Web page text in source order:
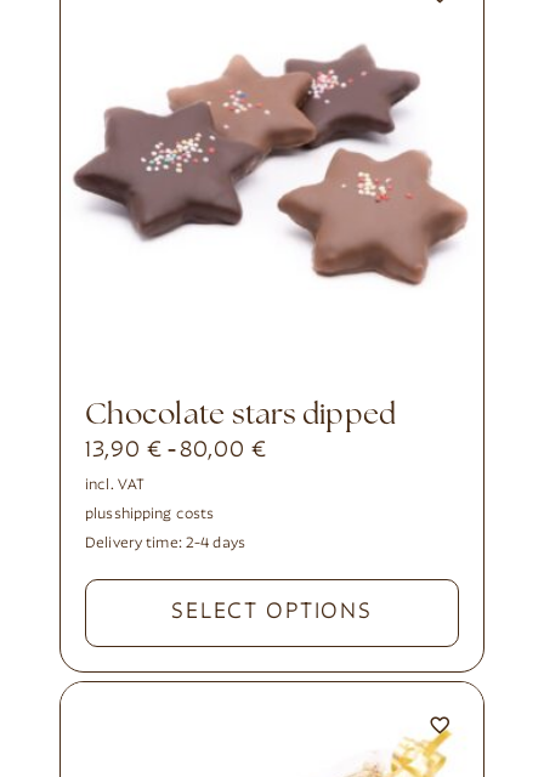
chocolate stars dipped
13,90 € -80,00€
incl. VAT
plusshipping costs
Delivery time: 2-4 days
SELECT OPTIONS